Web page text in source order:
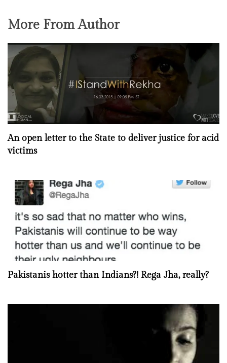
More From Author
An open letter to the State to deliver justice for acid
victims
Pakistanis hotter than Indians?! Rega Jha, really?